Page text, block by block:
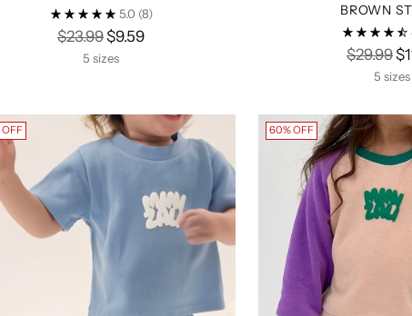
5.0 (8)
Regular
price
$23.99$9.59
5 sizes
BROWN
Regular
price
$29.99
5 sizes
60% OFF